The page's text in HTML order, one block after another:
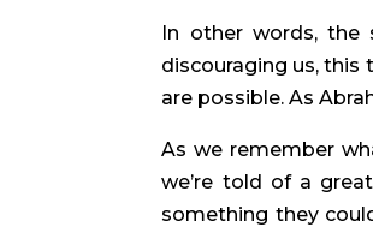
In other words, the
discouraging us, this
are possible. As
As we remember
we’re told of a
something they